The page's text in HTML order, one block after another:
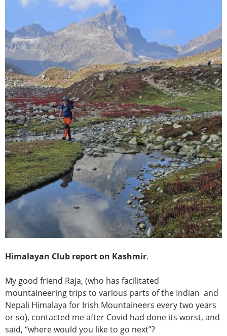
Himalayan Club report on Kashmir.
My good friend Raja, (who has facilitated
mountaineering trips to various parts of the Indian and
Nepali Himalaya for Irish Mountaineers every two years
or so), contacted me after Covid had done its worst, and
said, “where would you like to go next”?